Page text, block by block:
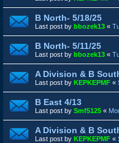
B North- 5/18/25
Last post by bbozek13 «
B North- 5/11/25
Last post by bbozek13 «
A Division & B
Last post by KEPKEPMF «
B East 4/13
Last post by Smf5125 «
A Division & B
Last post by KEPKEPMF «